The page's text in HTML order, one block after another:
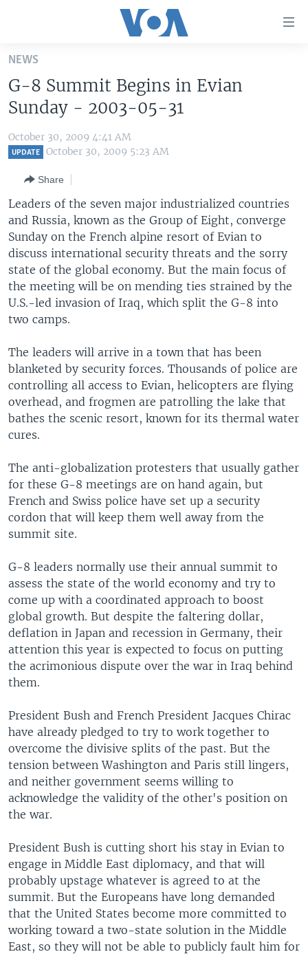
Skip
main
content
Skip
to
main
to
Search
ALL ABOUT AMERICA
AFRICA
EUROPE
MIDDLE EAST
SOUTH & CENTRAL ASIA
BROADCAST PROGRAMS
FOLLOW US
Languages
NEWS
G-8 Summit Begins in Evian
Sunday - 2003-05-31
October 30, 2009 4:41 AM
UPDATE October 30, 2009 5:23 AM
Share
Leaders of the seven major industrialized countries
and Russia, known as the Group of Eight, converge
Sunday on the French alpine resort of Evian to
discuss international security threats and the sorry
state of the global economy. But the main focus of
the meeting will be on mending ties strained by the
U.S.-led invasion of Iraq, which split the G-8 into
two camps.
The leaders will arrive in a town that has been
blanketed by security forces. Thousands of police are
controlling all access to Evian, helicopters are flying
overhead, and frogmen are patrolling the lake that
bathes the scenic resort, known for its thermal water
cures.
The anti-globalization protesters that usually gather
for these G-8 meetings are on hand again, but
French and Swiss police have set up a security
cordon that will keep them well away from the
summit site.
G-8 leaders normally use their annual summit to
assess the state of the world economy and try to
come up with a coordinated approach to boost
global growth. But despite the faltering dollar,
deflation in Japan and recession in Germany, their
attention this year is expected to focus on putting
the acrimonious dispute over the war in Iraq behind
them.
President Bush and French President Jacques Chirac
have already pledged to try to work together to
overcome the divisive splits of the past. But the
tension between Washington and Paris still lingers,
and neither government seems willing to
acknowledge the validity of the other's position on
the war.
President Bush is cutting short his stay in Evian to
engage in Middle East diplomacy, and that will
probably upstage whatever is agreed to at the
summit. But the Europeans have long demanded
that the United States become more committed to
working toward a two-state solution in the Middle
East, so they will not be able to publicly fault him for